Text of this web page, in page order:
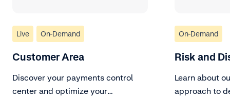
Live On-Demand
Customer Area
Discover your payments control
center and optimize your
On-Demand
Risk and
Learn about
approach to